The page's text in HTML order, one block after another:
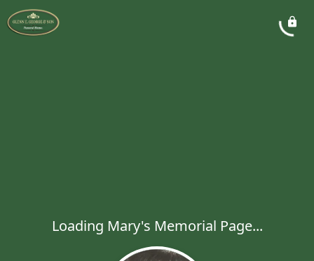
Loading Mary's Memorial Page...